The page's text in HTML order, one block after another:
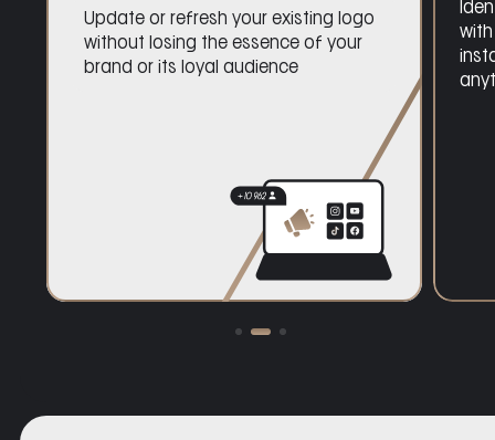
Update or refresh your existing logo
without losing the essence of your
brand or its loyal audience